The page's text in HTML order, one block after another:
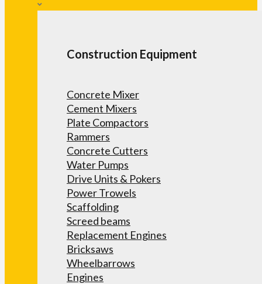
Construction Equipment
Concrete Mixer
Cement Mixers
Plate Compactors
Rammers
Concrete Cutters
Water Pumps
Drive Units & Pokers
Power Trowels
Scaffolding
Screed beams
Replacement Engines
Bricksaws
Wheelbarrows
Engines